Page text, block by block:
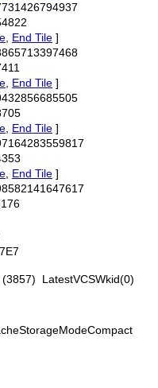
End Tile ]
End Tile ]
End Tile ]
End Tile ]
LatestVCSWkid(0)